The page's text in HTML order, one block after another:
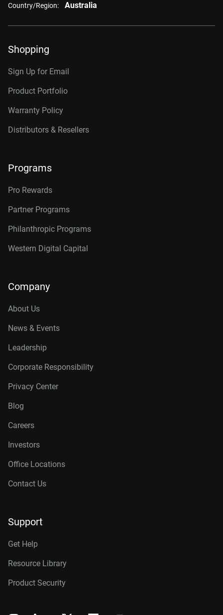
Country/Region: Australia
Shopping
Sign Up for Email
Product Portfolio
Warranty Policy
Distributors & Resellers
Programs
Pro Rewards
Partner Programs
Philanthropic Programs
Western Digital Capital
Company
About Us
News & Events
Leadership
Corporate Responsibility
Privacy Center
Blog
Careers
Investors
Office Locations
Contact Us
Support
Get Help
Resource Library
Product Security